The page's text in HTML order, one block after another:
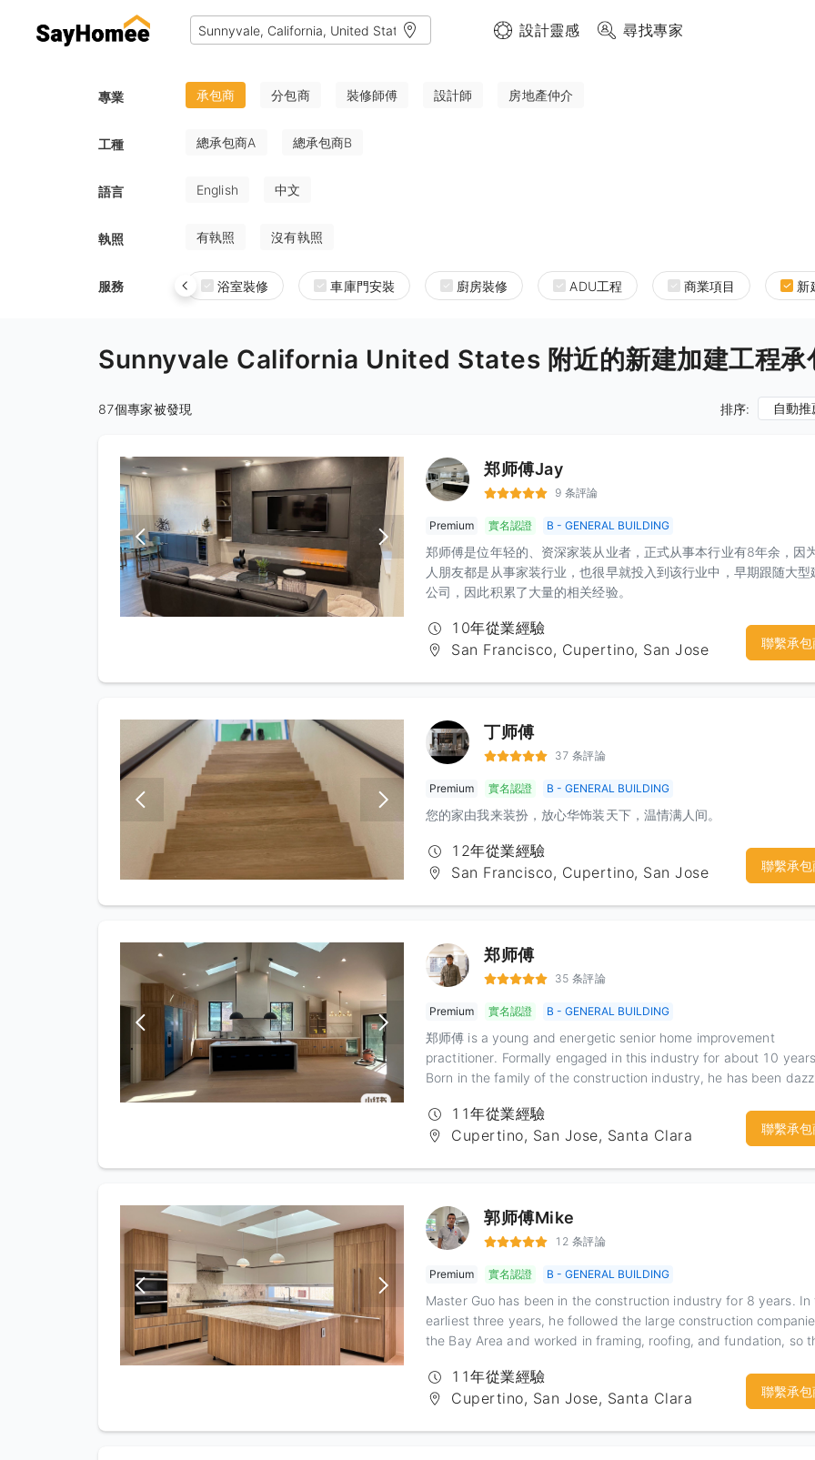
設計靈感 尋找專家
專業 承包商 分包商 裝修師傅 設計師 房地產仲介
工種 總承包商A 總承包商B
語言 English 中文
執照 有執照 沒有執照
服務 浴室裝修 車庫門安裝 廚房裝修 ADU工程 商業項目 新
Sunnyvale California United States 附近的新建加建工程承
87個專家被發現 排序: 自動推
郑师傅Jay
9 条評論
Premium 實名認證 B - GENERAL BUILDING
郑师傅是位年轻的、资深家装从业者，正式从事本行业有8年余，因
人朋友都是从事家装行业，也很早就投入到该行业中，早期跟随大型
公司，因此积累了大量的相关经验。
10年從業經驗
San Francisco, Cupertino, San Jose
聯繫承包
丁师傅
37 条評論
Premium 實名認證 B - GENERAL BUILDING
您的家由我来装扮，放心华饰装天下，温情满人间。
12年從業經驗
San Francisco, Cupertino, San Jose
聯繫承包
郑师傅
35 条評論
Premium 實名認證 B - GENERAL BUILDING
郑师傅 is a young and energetic senior home improvement
practitioner. Formally engaged in this industry for about 10
Born in the family of the construction industry, he has been
child, and has invested in the industry very early, so he has
accumulated a lot of relevant experience. Moreover, because he
a good experience in improving the team's work efficiency, and
given Kevin a solid foundation in ensuring the construction period
cities within the Bay Area, and can better handle various city
inspections.
11年從業經驗
Cupertino, San Jose, Santa Clara
聯繫承包
郭师傅Mike
12 条評論
Premium 實名認證 B - GENERAL BUILDING
Master Guo has been in the construction industry for 8 years. In
earliest three years, he followed the large construction
the Bay Area and worked in framing, roofing, and fundation, so
but very hardworking and easy to learn. I also strive for
my own requirements, and at the same time work very carefully
11年從業經驗
Cupertino, San Jose, Santa Clara
聯繫承包